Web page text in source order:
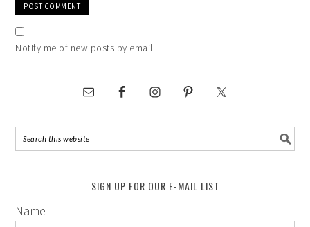
Notify me of new posts by email.
SIGN UP FOR OUR E-MAIL LIST
Name